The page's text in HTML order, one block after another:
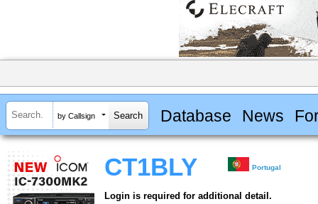
by Callsign Database News
CT1BLY Portugal
Login is required for additional detail.